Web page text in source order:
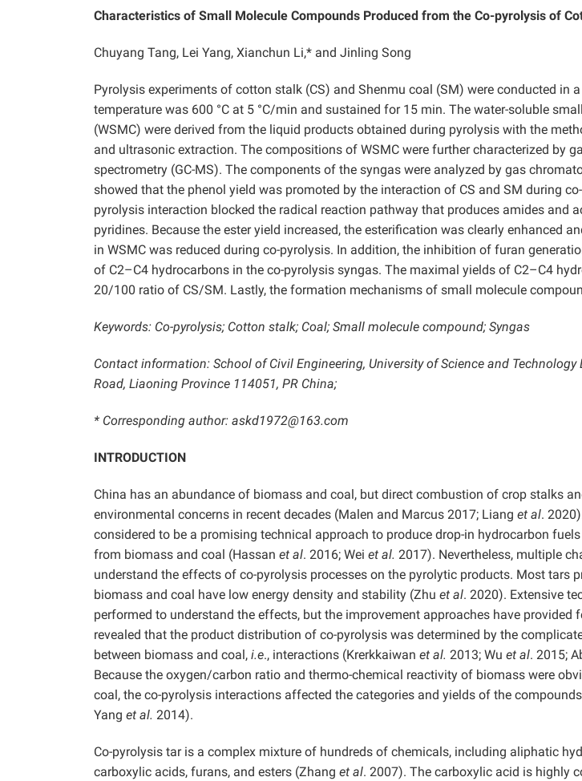
Characteristics of Small Molecule Compounds Produced from the Co-pyrolysis of
Chuyang Tang, Lei Yang, Xianchun Li,* and Jinling Song
Pyrolysis experiments of cotton stalk (CS) and Shenmu coal (SM) were conducted in
temperature was 600 °C at 5 °C/min and sustained for 15 min. The water-soluble
(WSMC) were derived from the liquid products obtained during pyrolysis with the
and ultrasonic extraction. The compositions of WSMC were further characterized by
spectrometry (GC-MS). The components of the syngas were analyzed by gas
showed that the phenol yield was promoted by the interaction of CS and SM during
pyrolysis interaction blocked the radical reaction pathway that produces amides and
pyridines. Because the ester yield increased, the esterification was clearly enhanced
in WSMC was reduced during co-pyrolysis. In addition, the inhibition of furan
of C2–C4 hydrocarbons in the co-pyrolysis syngas. The maximal yields of C2–C4
20/100 ratio of CS/SM. Lastly, the formation mechanisms of small molecule
Keywords: Co-pyrolysis; Cotton stalk; Coal; Small molecule compound; Syngas
Contact information: School of Civil Engineering, University of Science and
Road, Liaoning Province 114051, PR China;
* Corresponding author: askd1972@163.com
INTRODUCTION
China has an abundance of biomass and coal, but direct combustion of crop stalks
environmental concerns in recent decades (Malen and Marcus 2017; Liang et al.
considered to be a promising technical approach to produce drop-in hydrocarbon
from biomass and coal (Hassan et al. 2016; Wei et al. 2017). Nevertheless, multiple
understand the effects of co-pyrolysis processes on the pyrolytic products. Most tars
biomass and coal have low energy density and stability (Zhu et al. 2020). Extensive
performed to understand the effects, but the improvement approaches have provided
revealed that the product distribution of co-pyrolysis was determined by the
between biomass and coal, i.e., interactions (Krerkkaiwan et al. 2013; Wu et al. 2015;
Because the oxygen/carbon ratio and thermo-chemical reactivity of biomass were
coal, the co-pyrolysis interactions affected the categories and yields of the
Yang et al. 2014).
Co-pyrolysis tar is a complex mixture of hundreds of chemicals, including aliphatic
carboxylic acids, furans, and esters (Zhang et al. 2007). The carboxylic acid is highly